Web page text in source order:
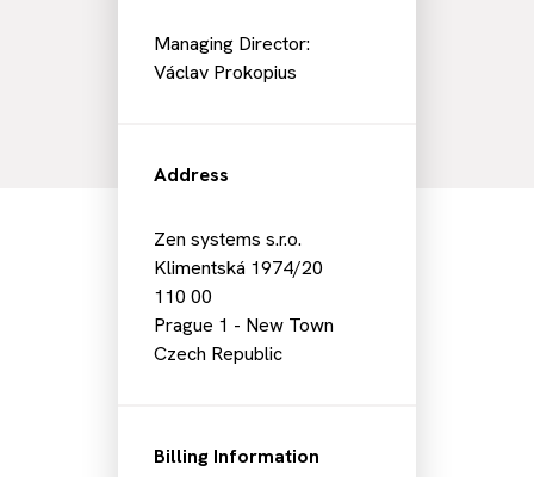
Managing Director:
Václav Prokopius
Address
Zen systems s.r.o.
Klimentská 1974/20
110 00
Prague 1 - New Town
Czech Republic
Billing Information